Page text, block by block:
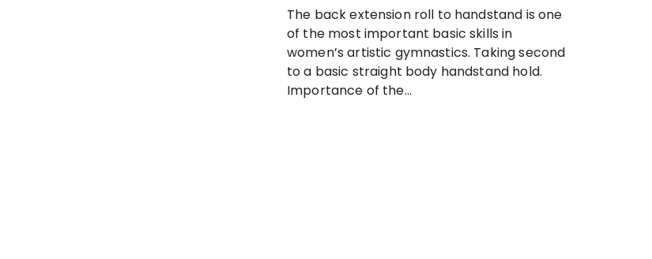
The back extension roll to handstand is one
of the most important basic skills in
women’s artistic gymnastics. Taking second
to a basic straight body handstand hold.
Importance of the...